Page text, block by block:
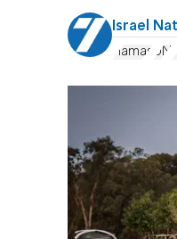
Israel
Hamas UN